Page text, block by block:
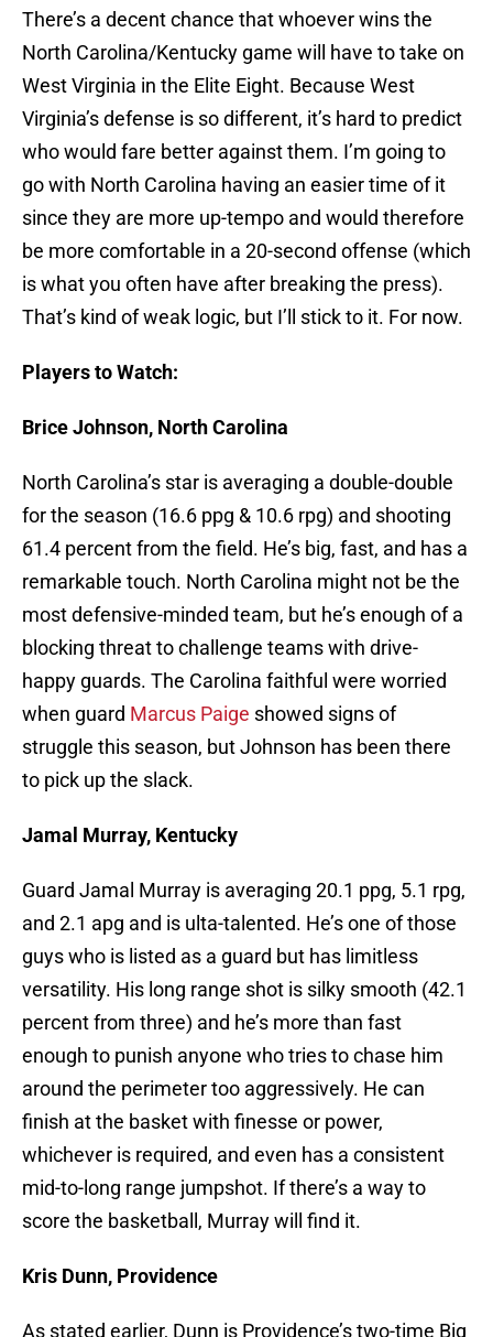
There’s a decent chance that whoever wins the
North Carolina/Kentucky game will have to take on
West Virginia in the Elite Eight. Because West
Virginia’s defense is so different, it’s hard to predict
who would fare better against them. I’m going to
go with North Carolina having an easier time of it
since they are more up-tempo and would therefore
be more comfortable in a 20-second offense (which
is what you often have after breaking the press).
That’s kind of weak logic, but I’ll stick to it. For now.
Players to Watch:
Brice Johnson, North Carolina
North Carolina’s star is averaging a double-double
for the season (16.6 ppg & 10.6 rpg) and shooting
61.4 percent from the field. He’s big, fast, and has a
remarkable touch. North Carolina might not be the
most defensive-minded team, but he’s enough of a
blocking threat to challenge teams with drive-
happy guards. The Carolina faithful were worried
when guard Marcus Paige showed signs of
struggle this season, but Johnson has been there
to pick up the slack.
Jamal Murray, Kentucky
Guard Jamal Murray is averaging 20.1 ppg, 5.1 rpg,
and 2.1 apg and is ulta-talented. He’s one of those
guys who is listed as a guard but has limitless
versatility. His long range shot is silky smooth (42.1
percent from three) and he’s more than fast
enough to punish anyone who tries to chase him
around the perimeter too aggressively. He can
finish at the basket with finesse or power,
whichever is required, and even has a consistent
mid-to-long range jumpshot. If there’s a way to
score the basketball, Murray will find it.
Kris Dunn, Providence
As stated earlier, Dunn is Providence’s two-time Big